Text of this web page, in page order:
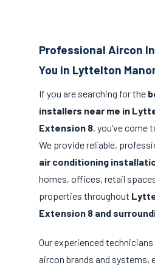
Professional Aircon
You in Lyttelton
If you are searching for the
installers near me in
Extension 8, you’ve come
We provide reliable,
air conditioning
homes, offices, retail
properties throughout
Extension 8 and
Our experienced
aircon brands and systems,